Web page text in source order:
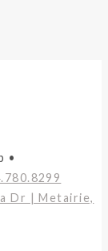
•
Dr | Metairie,